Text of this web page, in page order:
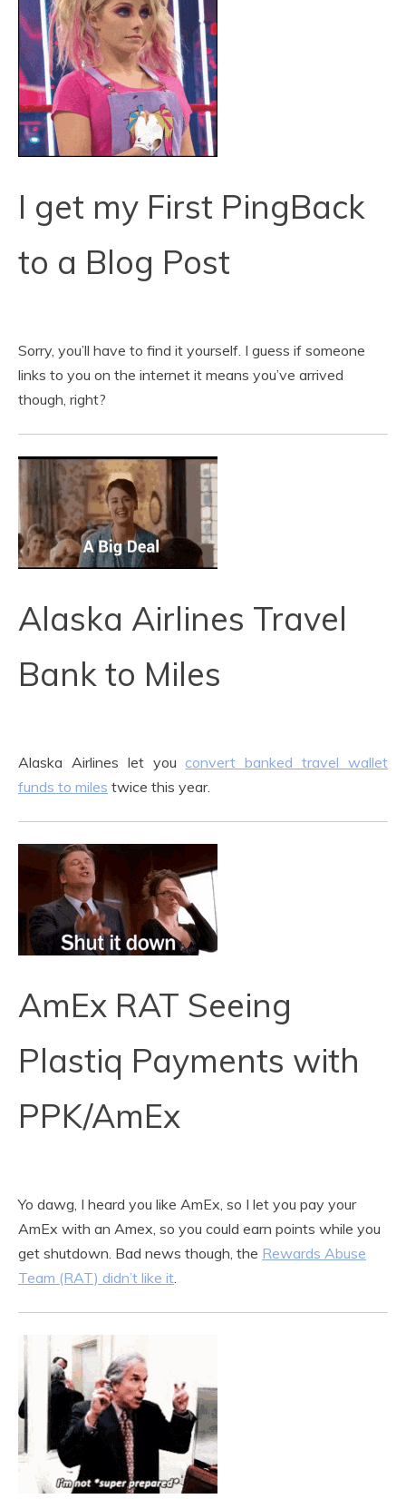
I get my First PingBack
to a Blog Post
Sorry, you’ll have to find it yourself. I guess if someone
links to you on the internet it means you’ve arrived
though, right?
Alaska Airlines Travel
Bank to Miles
Alaska Airlines let youconvert banked travel wallet
funds to miles twice this year.
AmEx RAT Seeing
Plastiq Payments with
PPK/AmEx
Yo dawg, I heard you like AmEx, so I let you pay your
AmEx with an Amex, so you could earn points while you
get shutdown. Bad news though, the Rewards Abuse
Team (RAT) didn’t like it.